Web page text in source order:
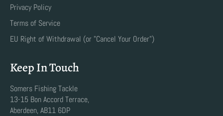
Privacy Policy
Terms of Service
EU Right of Withdrawal (or "Cancel Your Order")
Keep In Touch
Somers Fishing Tackle
13-15 Bon Accord Terrace,
Aberdeen, AB11 6DP